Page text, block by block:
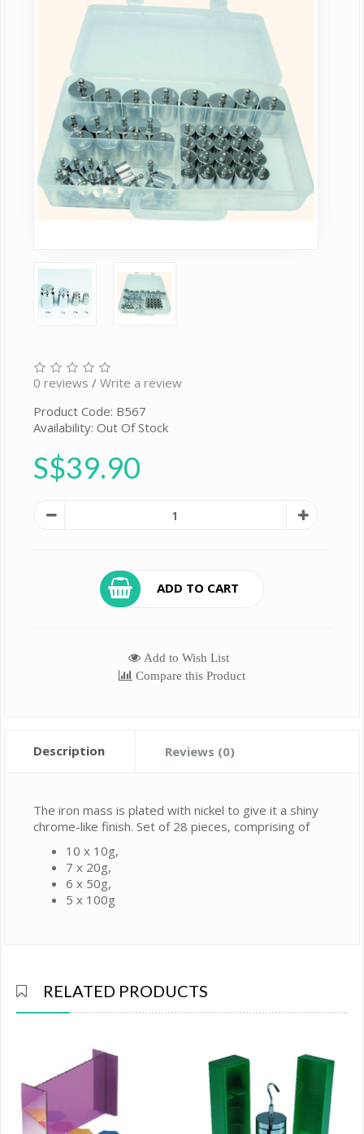
0 reviews / Write a review
Product Code: B567
Availability: Out Of Stock
S$39.90
ADD TO CART
Add to Wish List
Compare this Product
Description Reviews (0)
The iron mass is plated with nickel to give it a shiny
chrome-like finish. Set of 28 pieces, comprising of
10 x 10g,
7 x 20g,
6 x 50g,
5 x 100g
RELATED PRODUCTS